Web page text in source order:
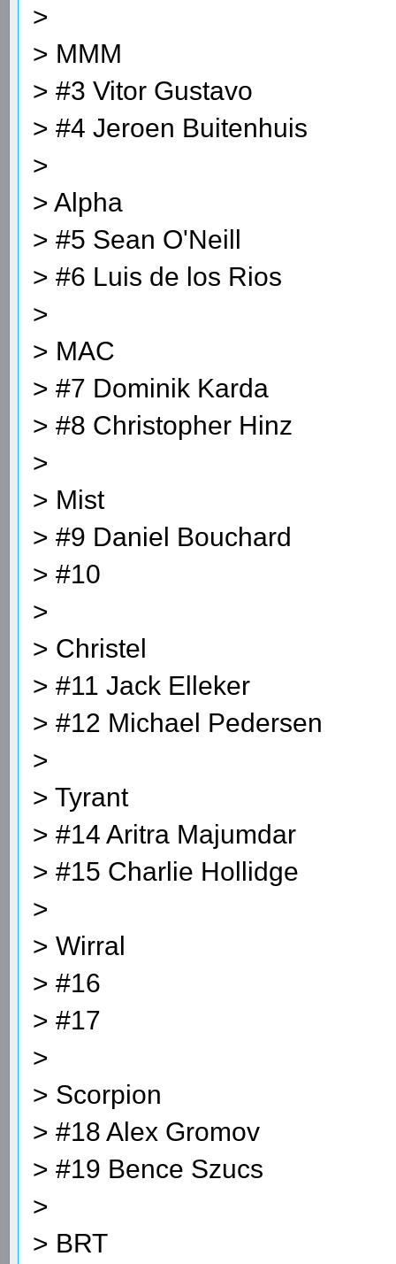
>
> MMM
> #3 Vitor Gustavo
> #4 Jeroen Buitenhuis
>
> Alpha
> #5 Sean O'Neill
> #6 Luis de los Rios
>
> MAC
> #7 Dominik Karda
> #8 Christopher Hinz
>
> Mist
> #9 Daniel Bouchard
> #10
>
> Christel
> #11 Jack Elleker
> #12 Michael Pedersen
>
> Tyrant
> #14 Aritra Majumdar
> #15 Charlie Hollidge
>
> Wirral
> #16
> #17
>
> Scorpion
> #18 Alex Gromov
> #19 Bence Szucs
>
> BRT